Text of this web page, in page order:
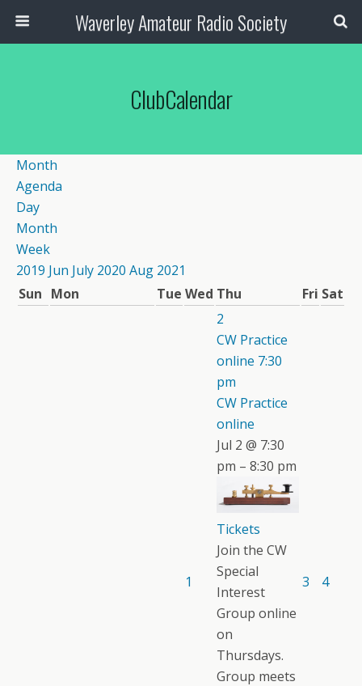
Waverley Amateur Radio Society
ClubCalendar
Month
Agenda
Day
Month
Week
2019 Jun July 2020 Aug 2021
Sun Mon Tue Wed Thu Fri Sat
1
2
CW Practice
online 7:30
pm
CW Practice
online
Jul 2 @ 7:30
pm – 8:30 pm
Tickets
Join the CW
Special
Interest
Group online
on
Thursdays.
Group meets
3 4